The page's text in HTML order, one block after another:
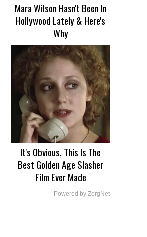
Mara Wilson Hasn't Been In
Hollywood Lately & Here's
Why
It's Obvious, This Is The
Best Golden Age Slasher
Film Ever Made
Powered by ZergNet